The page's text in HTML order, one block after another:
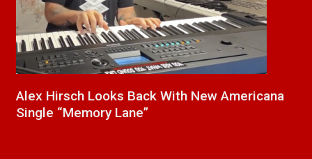
New Release From Country Singer/Songwriter
Paul Westin “Gypsy Girl” A Rockin’ Song Out